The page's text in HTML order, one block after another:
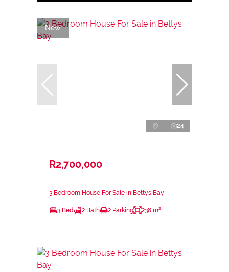
New
24
R2,700,000
3 Bedroom House For Sale in Bettys Bay
3 Bed 2 Bath 2 Parking 238 m²